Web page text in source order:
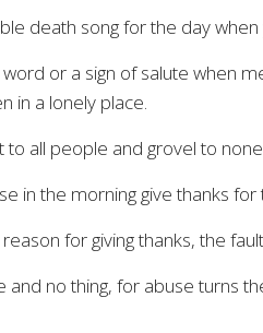
death song for the day
word or a sign of salute when
in a lonely place.
to all people and grovel to
in the morning give thanks
for giving thanks, the
and no thing, for abuse turns